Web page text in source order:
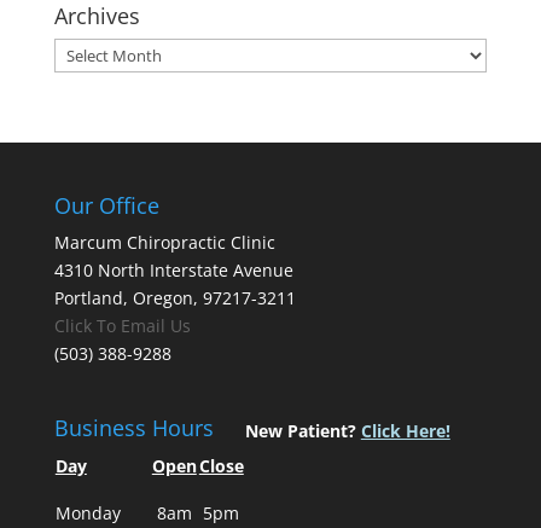
Archives
Archives
Our Office
Marcum Chiropractic Clinic
4310 North Interstate Avenue
Portland, Oregon, 97217-3211
Click To Email Us
(503) 388-9288
Business Hours
Day OpenClose
Monday 8am 5pm
New Patient? Click Here!